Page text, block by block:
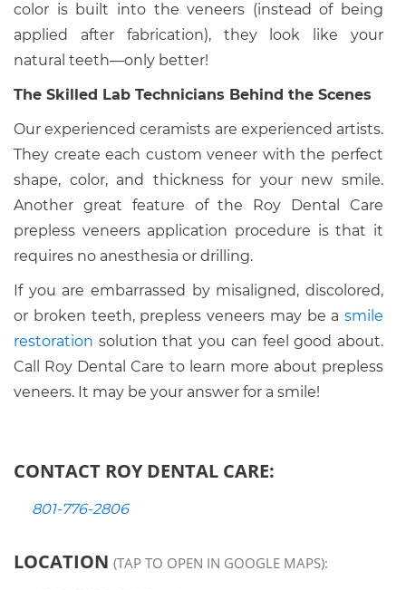
color is built into the veneers (instead of being
applied after fabrication), they look like your
natural teeth—only better!
The Skilled Lab Technicians Behind the Scenes
Our experienced ceramists are experienced artists.
They create each custom veneer with the perfect
shape, color, and thickness for your new smile.
Another great feature of the Roy Dental Care
prepless veneers application procedure is that it
requires no anesthesia or drilling.
If you are embarrassed by misaligned, discolored,
or broken teeth, prepless veneers may be a smile
restoration solution that you can feel good about.
Call Roy Dental Care to learn more about prepless
veneers. It may be your answer for a smile!
CONTACT ROY DENTAL CARE:
801-776-2806
LOCATION (TAP TO OPEN IN GOOGLE MAPS):